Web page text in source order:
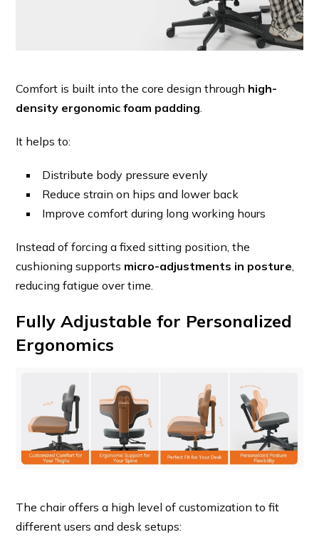
Comfort is built into the core design through high-
density ergonomic foam padding.
It helps to:
Distribute body pressure evenly
Reduce strain on hips and lower back
Improve comfort during long working hours
Instead of forcing a fixed sitting position, the
cushioning supports micro-adjustments in posture,
reducing fatigue over time.
Fully Adjustable for Personalized
Ergonomics
The chair offers a high level of customization to fit
different users and desk setups: